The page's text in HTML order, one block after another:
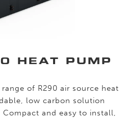
HEAT PUMP
of R290 air source heat
low carbon solution
and easy to install,